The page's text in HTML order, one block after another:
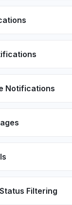
Notifications
Filtering